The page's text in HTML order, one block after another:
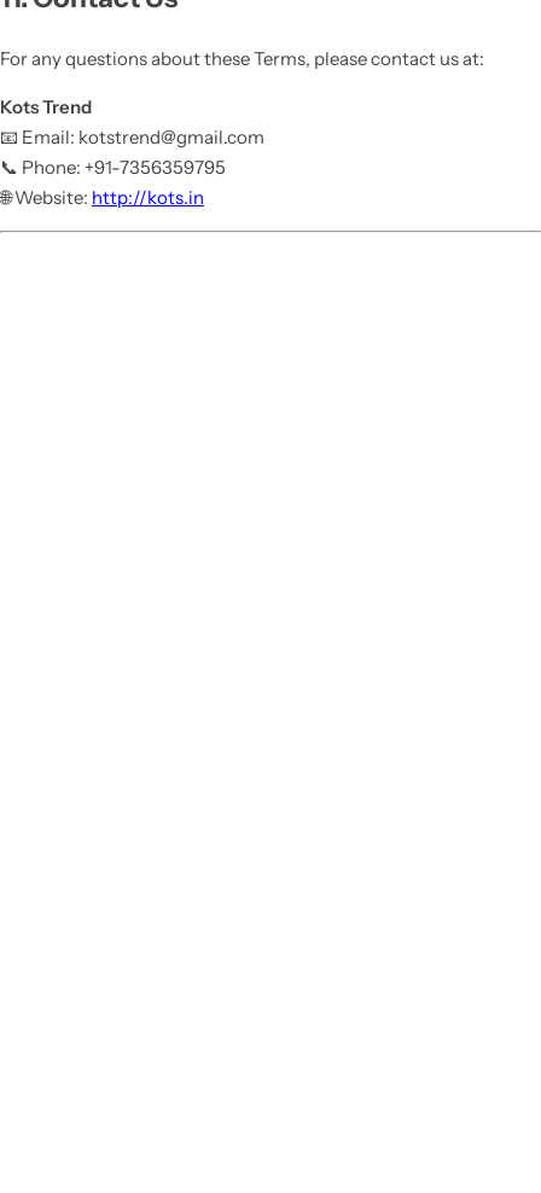
For any questions about these Terms, please contact us at:
Kots Trend
📧 Email: kotstrend@gmail.com
📞 Phone: +91-7356359795
🌐 Website: http://kots.in